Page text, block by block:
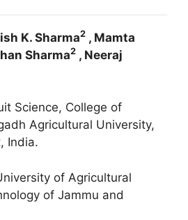
K. Sharma2 , Mamta
Sharma2 , Neeraj
Science, College of
Agricultural University,
India.
of Agricultural
of Jammu and